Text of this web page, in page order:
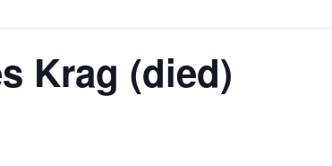
Krag (died)